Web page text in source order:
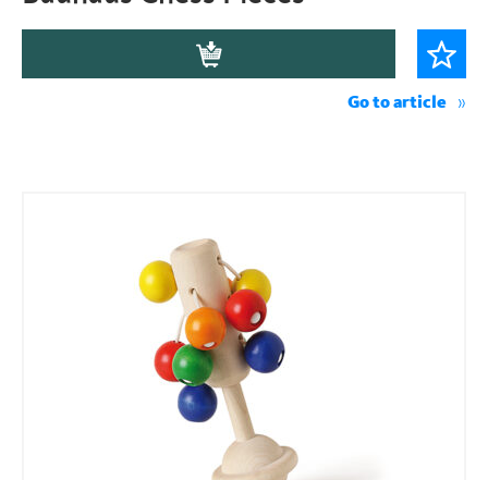
Go to article